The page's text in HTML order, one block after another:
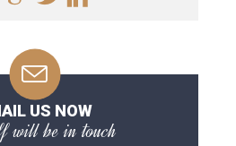
US NOW
will be in touch